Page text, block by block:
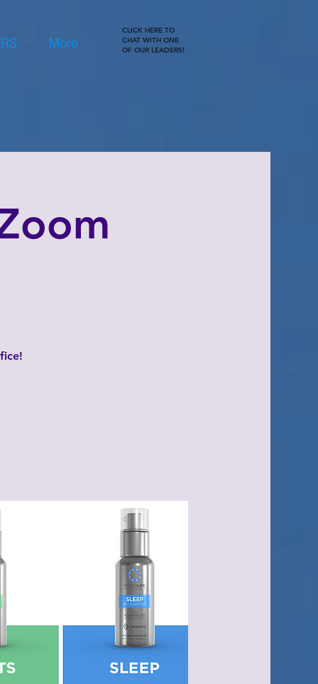
More
CLICK HERE TO
CHAT WITH ONE
OF OUR LEADERS!